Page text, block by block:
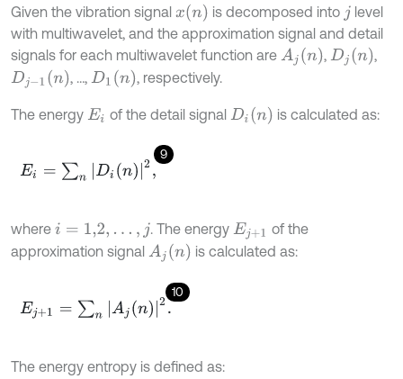
Given the vibration signal x(n) is decomposed into j level
with multiwavelet, and the approximation signal and detail
signals for each multiwavelet function are Aj (n) , Dj(n)
,
Dj- n ) , …, D1( n) , respectively.
The energy Ei of the detail signal Di(n) is calculated as:
9
Ei= ∑n| Di(n 2 ,
where i= 1,2 …,j . The energy Ej+1
of the
approximation signal Aj (n) is calculated as:
10
Ej+ =∑ n|Aj(n 2
The energy entropy is defined as: